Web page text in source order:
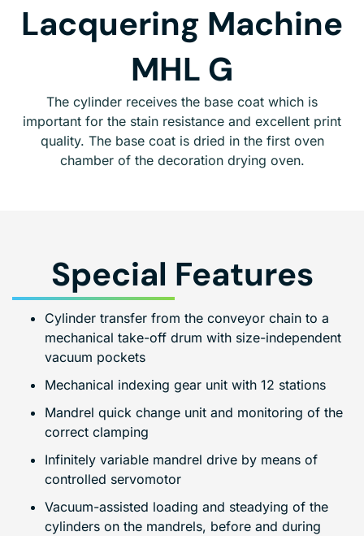
Lacquering Machine
MHL G
The cylinder receives the base coat which is
important for the stain resistance and excellent print
quality. The base coat is dried in the first oven
chamber of the decoration drying oven.
Special Features
Cylinder transfer from the conveyor chain to a
mechanical take-off drum with size-independent
vacuum pockets
Mechanical indexing gear unit with 12 stations
Mandrel quick change unit and monitoring of the
correct clamping
Infinitely variable mandrel drive by means of
controlled servomotor
Vacuum-assisted loading and steadying of the
cylinders on the mandrels, before and during